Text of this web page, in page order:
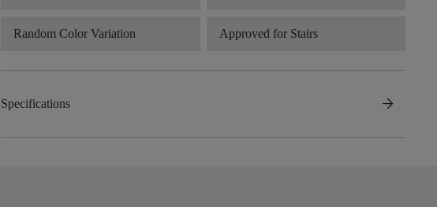
Random Color Variation Approved for Stairs
Specifications arrow_forward